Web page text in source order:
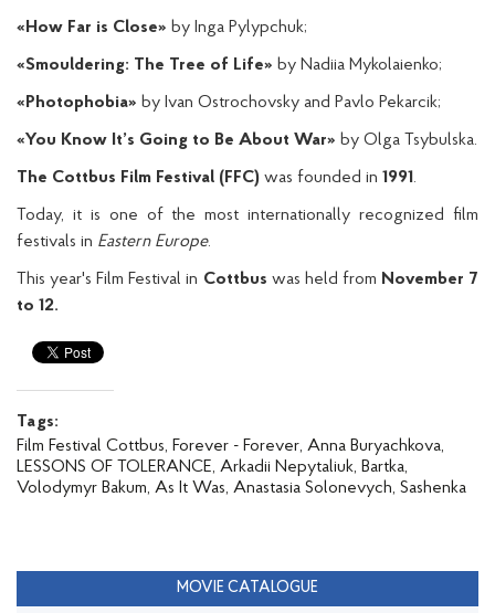
«How Far is Close» by Inga Pylypchuk;
«Smouldering: The Tree of Life» by Nadiia Mykolaienko;
«Photophobia» by Ivan Ostroсhovsky and Pavlo Pekarcik;
«You Know It’s Going to Be About War» by Olga Tsybulska.
The Cottbus Film Festival (FFC) was founded in 1991 .
Today, it is one of the most internationally recognized film
festivals in Eastern Europe.
This year's Film Festival in Cottbus was held from November 7
to 12.
Tags:
Film Festival Cottbus, Forever - Forever, Anna Buryachkova,
LESSONS OF TOLERANCE, Arkadii Nepytaliuk, Bartka,
Volodymyr Bakum, As It Was, Anastasia Solonevych, Sashenka
MOVIE CATALOGUE